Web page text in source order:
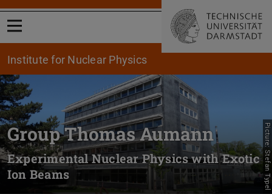
Open menu
Institute for Nuclear Physics
Group Thomas Aumann
Experimental Nuclear Physics with Exotic
Ion Beams
Picture: Stefan Typel